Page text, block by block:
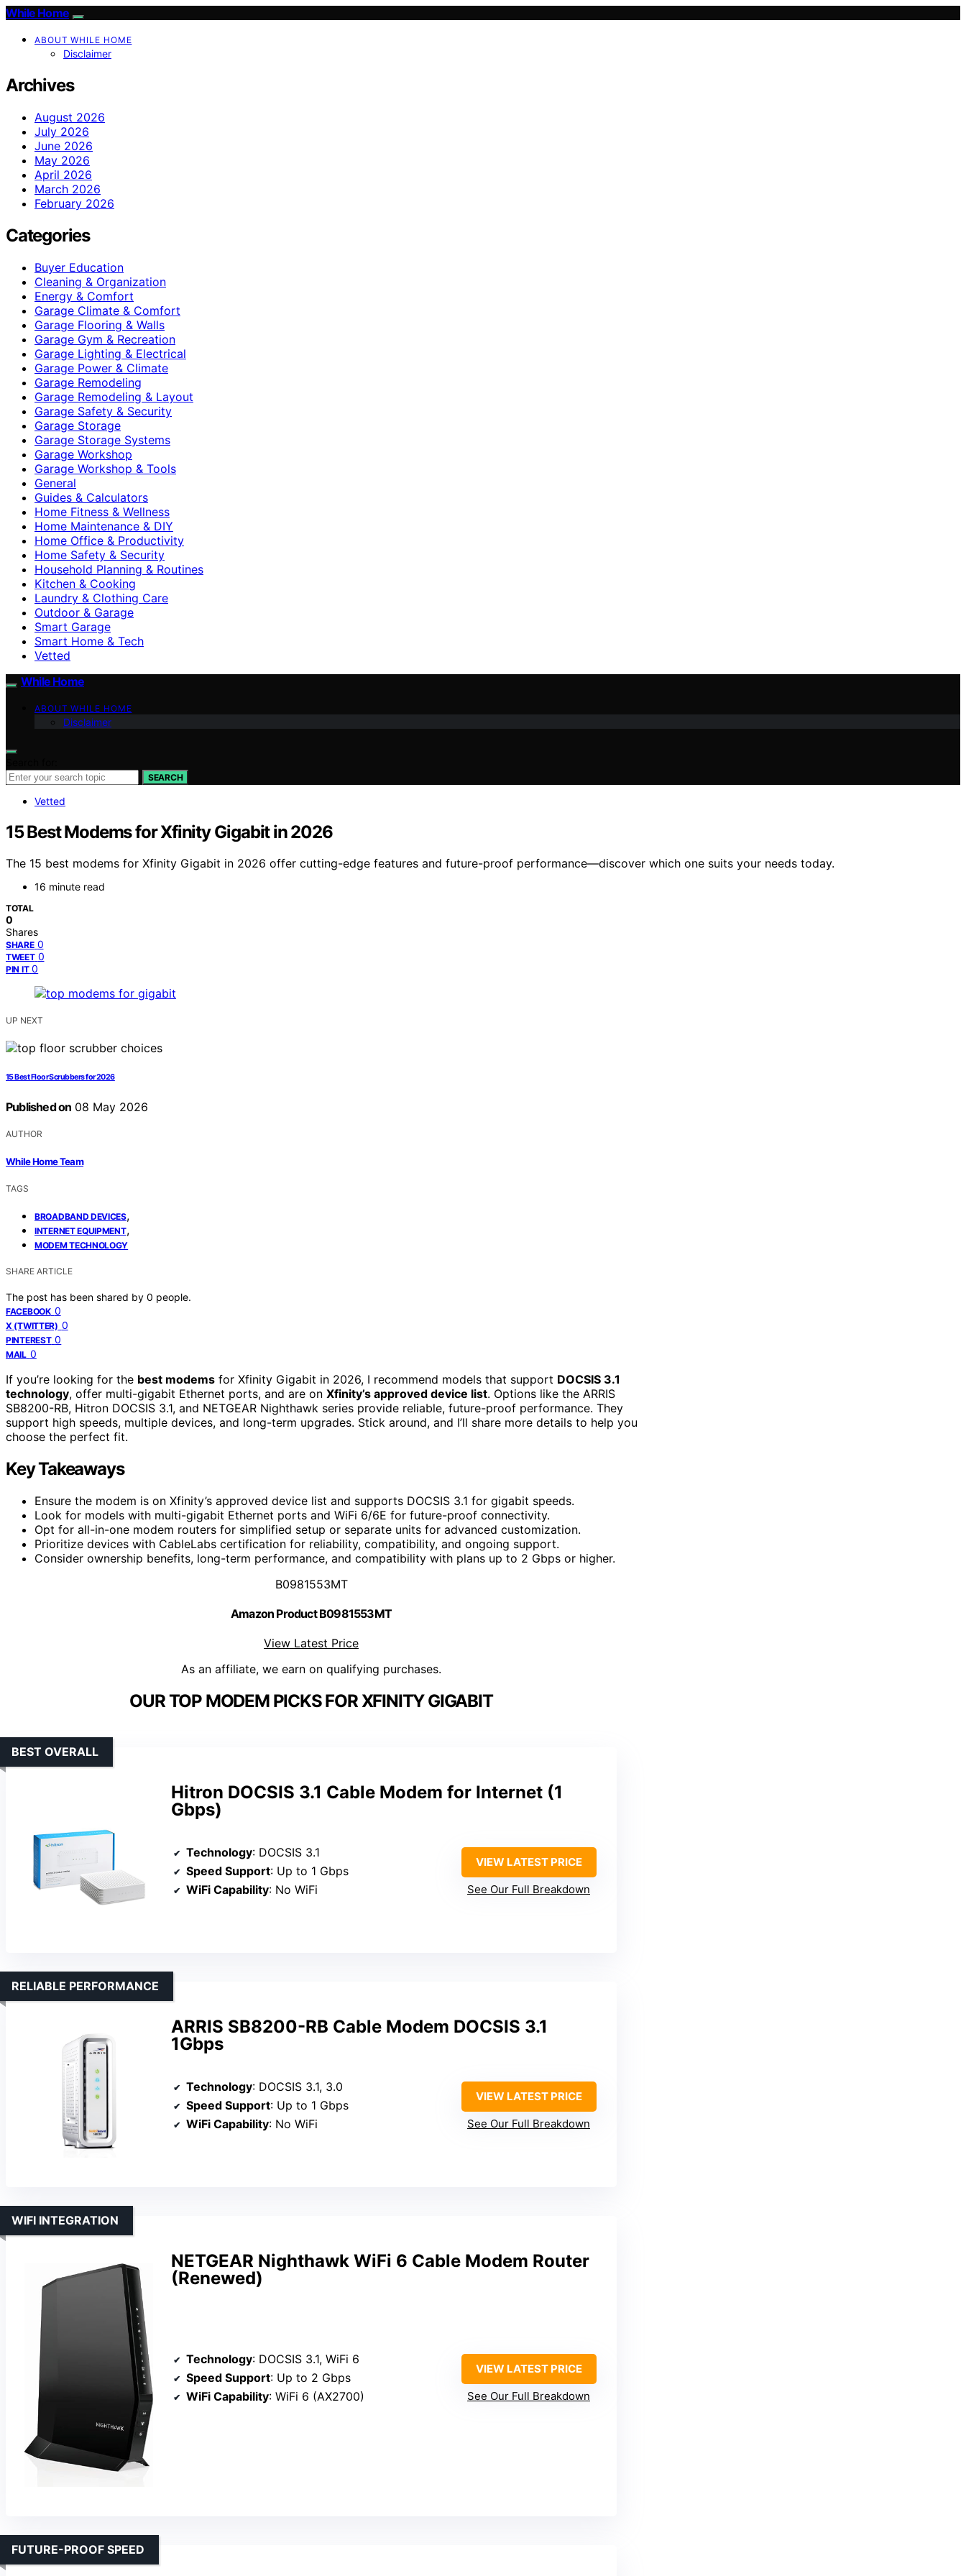
While Home
ABOUT WHILE HOME
Disclaimer
Archives
August 2026
July 2026
June 2026
May 2026
April 2026
March 2026
February 2026
Categories
Buyer Education
Cleaning & Organization
Energy & Comfort
Garage Climate & Comfort
Garage Flooring & Walls
Garage Gym & Recreation
Garage Lighting & Electrical
Garage Power & Climate
Garage Remodeling
Garage Remodeling & Layout
Garage Safety & Security
Garage Storage
Garage Storage Systems
Garage Workshop
Garage Workshop & Tools
General
Guides & Calculators
Home Fitness & Wellness
Home Maintenance & DIY
Home Office & Productivity
Home Safety & Security
Household Planning & Routines
Kitchen & Cooking
Laundry & Clothing Care
Outdoor & Garage
Smart Garage
Smart Home & Tech
Vetted
While Home
ABOUT WHILE HOME
Disclaimer
SEARCH
Vetted
15 Best Modems for Xfinity Gigabit in 2026
The 15 best modems for Xfinity Gigabit in 2026 offer cutting-edge features and future-proof performance—discover which one suits your needs today.
16 minute read
TOTAL
0
Shares
SHARE 0
TWEET 0
PIN IT 0
UP NEXT
15 Best Floor Scrubbers for 2026
Published on 08 May 2026
AUTHOR
While Home Team
TAGS
BROADBAND DEVICES,
INTERNET EQUIPMENT,
MODEM TECHNOLOGY
SHARE ARTICLE
The post has been shared by 0 people.
FACEBOOK 0
X (TWITTER) 0
PINTEREST 0
MAIL 0
If you’re looking for the best modems for Xfinity Gigabit in 2026, I recommend models that support DOCSIS 3.1
technology, offer multi-gigabit Ethernet ports, and are on Xfinity’s approved device list. Options like the ARRIS
SB8200-RB, Hitron DOCSIS 3.1, and NETGEAR Nighthawk series provide reliable, future-proof performance. They
support high speeds, multiple devices, and long-term upgrades. Stick around, and I’ll share more details to help you
choose the perfect fit.
Key Takeaways
Ensure the modem is on Xfinity’s approved device list and supports DOCSIS 3.1 for gigabit speeds.
Look for models with multi-gigabit Ethernet ports and WiFi 6/6E for future-proof connectivity.
Opt for all-in-one modem routers for simplified setup or separate units for advanced customization.
Prioritize devices with CableLabs certification for reliability, compatibility, and ongoing support.
Consider ownership benefits, long-term performance, and compatibility with plans up to 2 Gbps or higher.
B0981553MT
Amazon Product B0981553MT
View Latest Price
As an affiliate, we earn on qualifying purchases.
OUR TOP MODEM PICKS FOR XFINITY GIGABIT
Hitron DOCSIS 3.1 Cable Modem for Internet (1
Gbps)
BEST OVERALL
Technology: DOCSIS 3.1
Speed Support: Up to 1 Gbps
WiFi Capability: No WiFi
VIEW LATEST PRICE
See Our Full Breakdown
ARRIS SB8200-RB Cable Modem DOCSIS 3.1
1Gbps
RELIABLE PERFORMANCE
Technology: DOCSIS 3.1, 3.0
Speed Support: Up to 1 Gbps
WiFi Capability: No WiFi
VIEW LATEST PRICE
See Our Full Breakdown
NETGEAR Nighthawk WiFi 6 Cable Modem Router
(Renewed)
WIFI INTEGRATION
Technology: DOCSIS 3.1, WiFi 6
Speed Support: Up to 2 Gbps
WiFi Capability: WiFi 6 (AX2700)
VIEW LATEST PRICE
See Our Full Breakdown
FUTURE-PROOF SPEED